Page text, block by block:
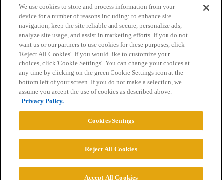
Home Categories Guidelines Terms of Service
Privacy Policy
Powered byDiscourse
© 2026 College Confidential, LLC. All Rights Reserved.
We use cookies to store and process information from your
device for a number of reasons including: to enhance site
navigation, keep the site reliable and secure, personalize ads,
analyze site usage, and assist in marketing efforts. If you do not
want us or our partners to use cookies for these purposes, click
'Reject All Cookies'. If you would like to customize your
choices, click 'Cookie Settings'. You can change your choices at
any time by clicking on the green Cookie Settings icon at the
bottom left of your screen. If you do not make a selection, we
assume you accept the use of cookies as described above.
Privacy Policy.
Cookies Settings
Reject All Cookies
Accept All Cookies